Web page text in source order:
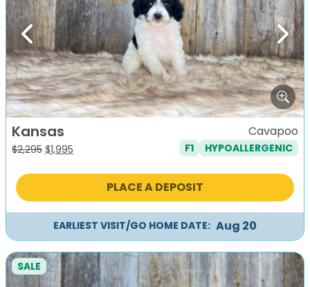
Previous Next
Kansas
$2,295 Original
was:
$1,995
is:
Cavapoo
F1 HYPOALLERGENIC
PLACE A DEPOSIT
EARLIEST VISIT/GO HOME DATE: Aug 20
SALE